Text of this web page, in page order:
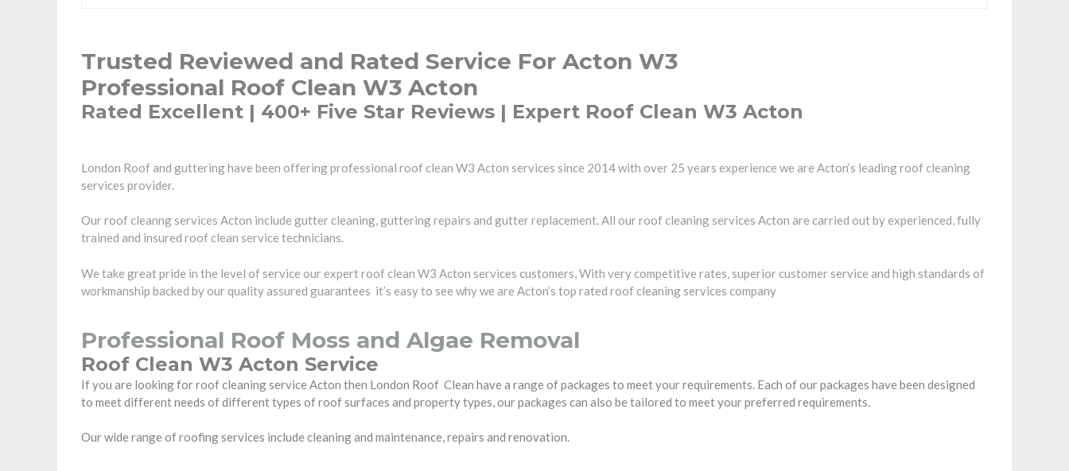
Trusted Reviewed and Rated Service For Acton W3
Professional Roof Clean W3 Acton
Rated Excellent | 400+ Five Star Reviews | Expert Roof Clean W3 Acton
London Roof and guttering have been offering professional roof clean W3 Acton services since 2014 with over 25 years experience we are Acton’s leading roof cleaning
services provider.
Our roof cleanng services Acton include gutter cleaning, guttering repairs and gutter replacement. All our roof cleaning services Acton are carried out by experienced, fully
trained and insured roof clean service technicians.
We take great pride in the level of service our expert roof clean W3 Acton services customers, With very competitive rates, superior customer service and high standards of
workmanship backed by our quality assured guarantees it’s easy to see why we are Acton’s top rated roof cleaning services company
Professional Roof Moss and Algae Removal
Roof Clean W3 Acton Service
If you are looking for roof cleaning service Acton then London Roof Clean have a range of packages to meet your requirements. Each of our packages have been designed
to meet different needs of different types of roof surfaces and property types, our packages can also be tailored to meet your preferred requirements.
Our wide range of roofing services include cleaning and maintenance, repairs and renovation.